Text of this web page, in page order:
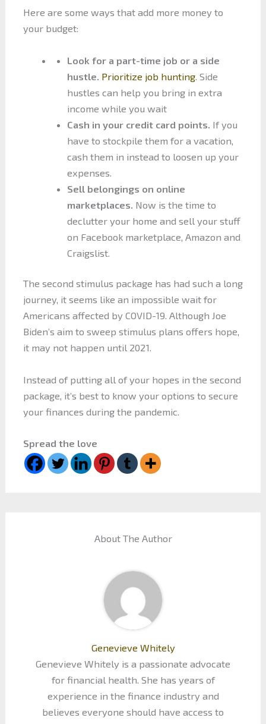
Here are some ways that add more money to
your budget:
Look for a part-time job or a side
hustle. Prioritize job hunting. Side
hustles can help you bring in extra
income while you wait
Cash in your credit card points. If you
have to stockpile them for a vacation,
cash them in instead to loosen up your
expenses.
Sell belongings on online
marketplaces. Now is the time to
declutter your home and sell your stuff
on Facebook marketplace, Amazon and
Craigslist.
The second stimulus package has had such a long
journey, it seems like an impossible wait for
Americans affected by COVID-19. Although Joe
Biden’s aim to sweep stimulus plans offers hope,
it may not happen until 2021.
Instead of putting all of your hopes in the second
package, it’s best to know your options to secure
your finances during the pandemic.
Spread the love
About The Author
Genevieve Whitely
Genevieve Whitely is a passionate advocate
for financial health. She has years of
experience in the finance industry and
believes everyone should have access to